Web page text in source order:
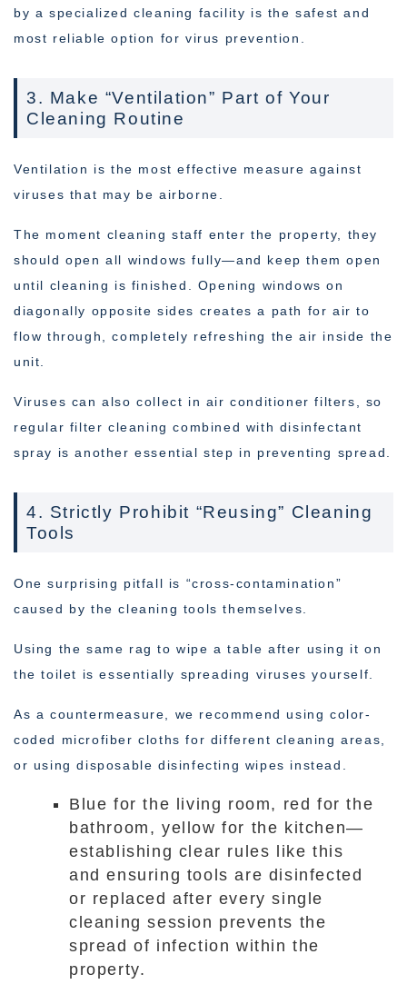
by a specialized cleaning facility is the safest and
most reliable option for virus prevention.
3. Make “Ventilation” Part of Your
Cleaning Routine
Ventilation is the most effective measure against
viruses that may be airborne.
The moment cleaning staff enter the property, they
should open all windows fully—and keep them open
until cleaning is finished. Opening windows on
diagonally opposite sides creates a path for air to
flow through, completely refreshing the air inside the
unit.
Viruses can also collect in air conditioner filters, so
regular filter cleaning combined with disinfectant
spray is another essential step in preventing spread.
4. Strictly Prohibit “Reusing” Cleaning
Tools
One surprising pitfall is “cross-contamination”
caused by the cleaning tools themselves.
Using the same rag to wipe a table after using it on
the toilet is essentially spreading viruses yourself.
As a countermeasure, we recommend using color-
coded microfiber cloths for different cleaning areas,
or using disposable disinfecting wipes instead.
Blue for the living room, red for the
bathroom, yellow for the kitchen—
establishing clear rules like this
and ensuring tools are disinfected
or replaced after every single
cleaning session prevents the
spread of infection within the
property.